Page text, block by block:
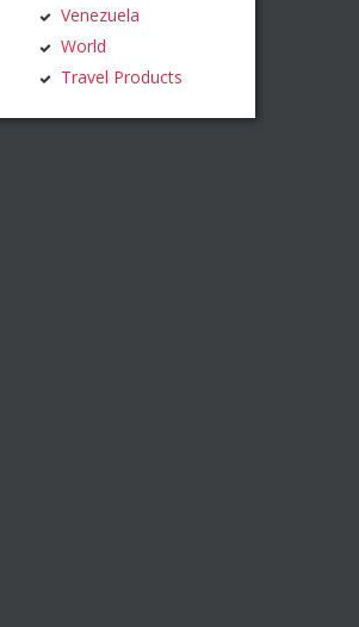
Venezuela
World
Travel Products